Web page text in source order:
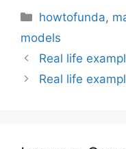
Categories
howtofunda,
models
Real life
Real life